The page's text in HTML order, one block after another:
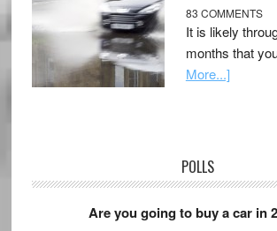
83 COMMENTS
It is likely
months that
More...]
POLLS
Are you going to buy a car in